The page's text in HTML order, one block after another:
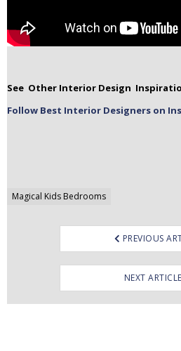
See Other Interior Design
Follow Best Interior Designers on
Magical Kids Bedrooms
Post
PREVIOUS
NEXT ARTICLE